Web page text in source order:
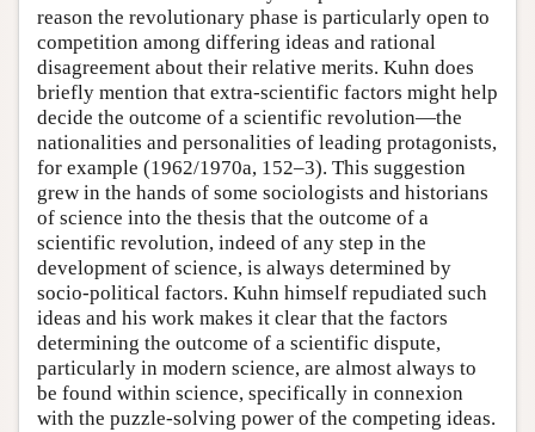
reason the revolutionary phase is particularly open to
competition among differing ideas and rational
disagreement about their relative merits. Kuhn does
briefly mention that extra-scientific factors might help
decide the outcome of a scientific revolution—the
nationalities and personalities of leading protagonists,
for example (1962/1970a, 152–3). This suggestion
grew in the hands of some sociologists and historians
of science into the thesis that the outcome of a
scientific revolution, indeed of any step in the
development of science, is always determined by
socio-political factors. Kuhn himself repudiated such
ideas and his work makes it clear that the factors
determining the outcome of a scientific dispute,
particularly in modern science, are almost always to
be found within science, specifically in connexion
with the puzzle-solving power of the competing ideas.